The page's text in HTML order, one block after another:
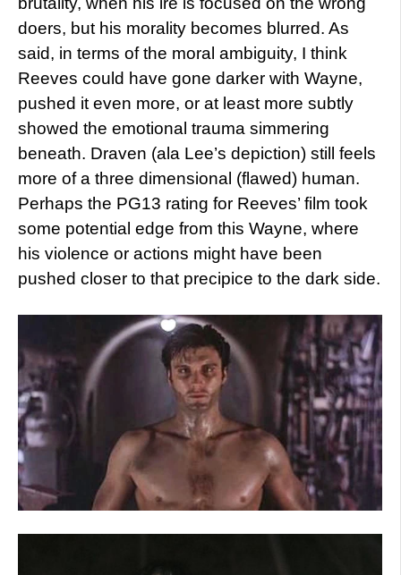
doers, but his morality becomes blurred. As
said, in terms of the moral ambiguity, I think
Reeves could have gone darker with Wayne,
pushed it even more, or at least more subtly
showed the emotional trauma simmering
beneath. Draven (ala Lee’s depiction) still feels
more of a three dimensional (flawed) human.
Perhaps the PG13 rating for Reeves’ film took
some potential edge from this Wayne, where
his violence or actions might have been
pushed closer to that precipice to the dark side.